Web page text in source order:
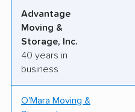
Advantage
Moving &
Storage, Inc.
40 years in
business
O'Mara Moving &